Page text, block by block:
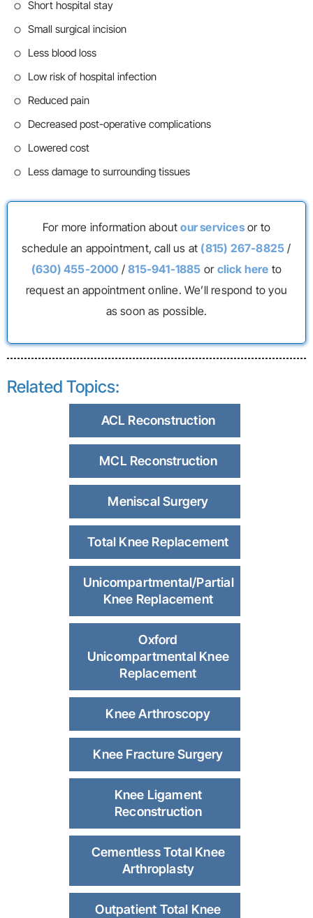
Short hospital stay
Small surgical incision
Less blood loss
Low risk of hospital infection
Reduced pain
Decreased post-operative complications
Lowered cost
Less damage to surrounding tissues
For more information aboutour servicesor to
schedule an appointment, call us at (815) 267-8825 /
(630) 455-2000 /815-941-1885 or click here to
request an appointment online. We’ll respond to you
as soon as possible.
Related Topics:
ACL Reconstruction
MCL Reconstruction
Meniscal Surgery
Total Knee Replacement
Unicompartmental/Partial
Knee Replacement
Oxford
Unicompartmental Knee
Replacement
Knee Arthroscopy
Knee Fracture Surgery
Knee Ligament
Reconstruction
Cementless Total Knee
Arthroplasty
Outpatient Total Knee